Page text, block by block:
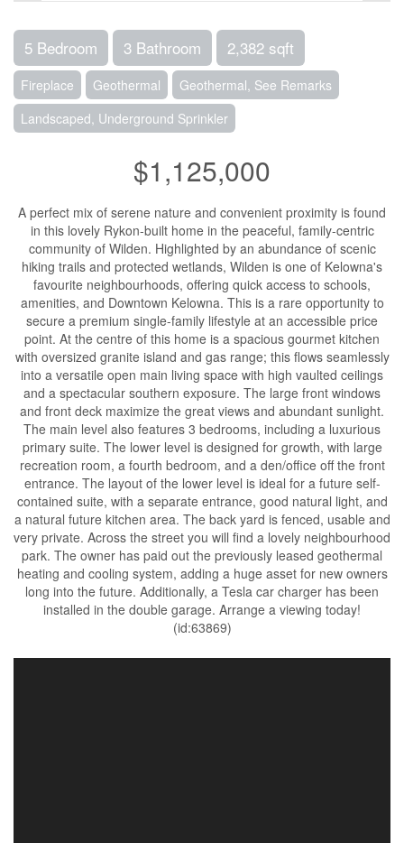
5 Bedroom 3 Bathroom 2,382 sqft
Fireplace Geothermal
Geothermal, See Remarks
Landscaped, Underground Sprinkler
$1,125,000
A perfect mix of serene nature and convenient proximity is found
in this lovely Rykon-built home in the peaceful, family-centric
community of Wilden. Highlighted by an abundance of scenic
hiking trails and protected wetlands, Wilden is one of Kelowna's
favourite neighbourhoods, offering quick access to schools,
amenities, and Downtown Kelowna. This is a rare opportunity to
secure a premium single-family lifestyle at an accessible price
point. At the centre of this home is a spacious gourmet kitchen
with oversized granite island and gas range; this flows seamlessly
into a versatile open main living space with high vaulted ceilings
and a spectacular southern exposure. The large front windows
and front deck maximize the great views and abundant sunlight.
The main level also features 3 bedrooms, including a luxurious
primary suite. The lower level is designed for growth, with large
recreation room, a fourth bedroom, and a den/office off the front
entrance. The layout of the lower level is ideal for a future self-
contained suite, with a separate entrance, good natural light, and
a natural future kitchen area. The back yard is fenced, usable and
very private. Across the street you will find a lovely neighbourhood
park. The owner has paid out the previously leased geothermal
heating and cooling system, adding a huge asset for new owners
long into the future. Additionally, a Tesla car charger has been
installed in the double garage. Arrange a viewing today!
(id:63869)